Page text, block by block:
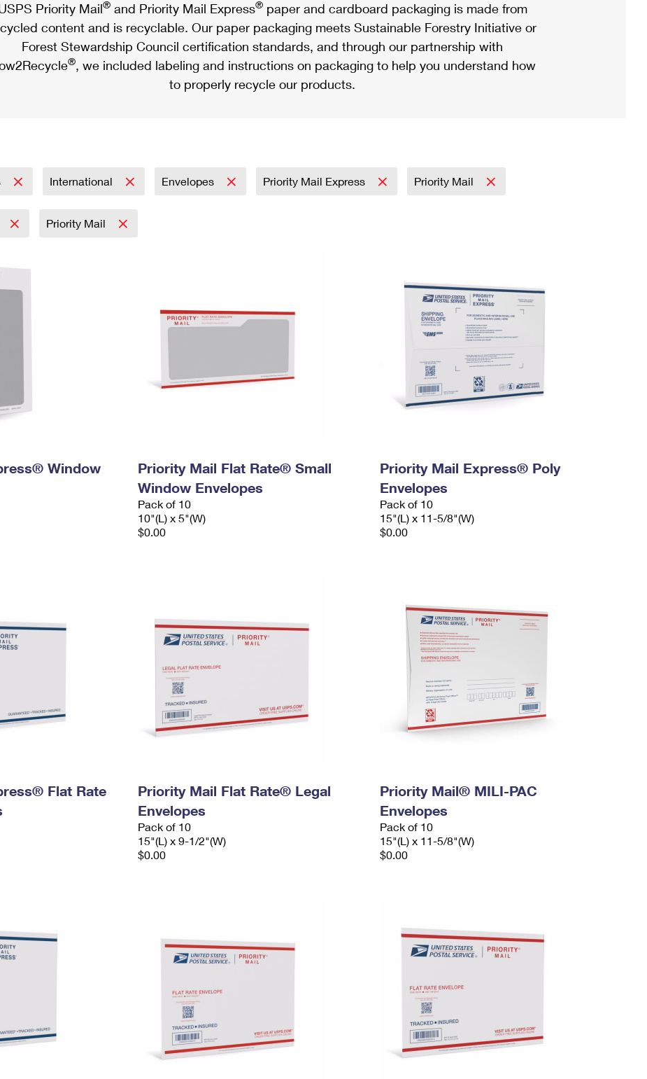
Priority Mail®and Priority Mail Express®paper and cardboard packaging is made from
content and is recyclable. Our paper packaging meets Sustainable Forestry Initiative or
Forest Stewardship Council certification standards, and through our partnership with
®, we included labeling and instructions on packaging to help you understand how
to properly recycle our products.
International Envelopes Priority Mail Express Priority Mail
Priority Mail
Window
Priority Mail Flat Rate® Small
Window Envelopes
Pack of 10
10"(L) x 5"(W)
$0.00
Priority Mail Express® Poly
Envelopes
Pack of 10
15"(L) x 11-5/8"(W)
$0.00
Flat Rate
Priority Mail Flat Rate® Legal
Envelopes
Pack of 10
15"(L) x 9-1/2"(W)
$0.00
Priority Mail® MILI-PAC
Envelopes
Pack of 10
15"(L) x 11-5/8"(W)
$0.00